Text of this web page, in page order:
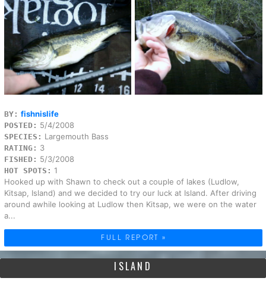
BY: fishnislife
POSTED: 5/4/2008
SPECIES: Largemouth Bass
RATING: 3
FISHED: 5/3/2008
HOT SPOTS: 1
Hooked up with Shawn to check out a couple of lakes (Ludlow,
Kitsap, Island) and we decided to try our luck at Island. After driving
around awhile looking at Ludlow then Kitsap, we were on the water
a...
FULL REPORT »
ISLAND